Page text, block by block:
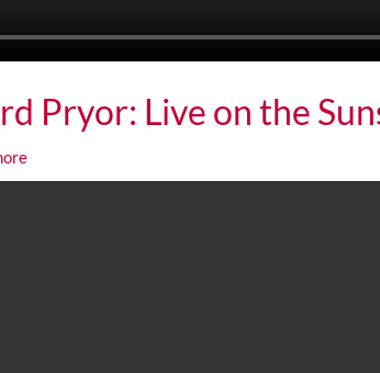
Pryor: Live on the
about Richard Pryor: Live on the Sunset Strip